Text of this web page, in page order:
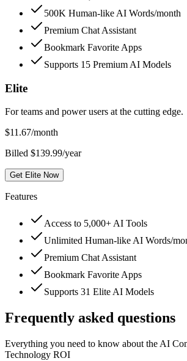
500K Human-like AI Words/month
Premium Chat Assistant
Bookmark Favorite Apps
Supports 15 Premium AI Models
Elite
For teams and power users at the cutting edge.
$11.67/month
Billed $139.99/year
Get Elite Now
Features
Access to 5,000+ AI Tools
Unlimited Human-like AI Words/
Premium Chat Assistant
Bookmark Favorite Apps
Supports 31 Elite AI Models
Frequently asked questions
Everything you need to know about the AI
Technology ROI